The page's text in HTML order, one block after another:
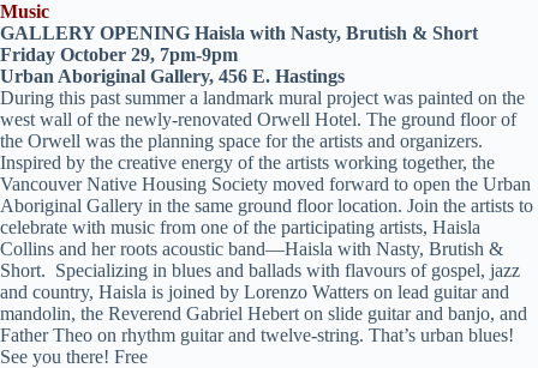
Music
GALLERY OPENING Haisla with Nasty, Brutish & Short
Friday October 29, 7pm-9pm
Urban Aboriginal Gallery, 456 E. Hastings
During this past summer a landmark mural project was painted on the
west wall of the newly-renovated Orwell Hotel. The ground floor of
the Orwell was the planning space for the artists and organizers.
Inspired by the creative energy of the artists working together, the
Vancouver Native Housing Society moved forward to open the Urban
Aboriginal Gallery in the same ground floor location. Join the artists to
celebrate with music from one of the participating artists, Haisla
Collins and her roots acoustic band—Haisla with Nasty, Brutish &
Short. Specializing in blues and ballads with flavours of gospel, jazz
and country, Haisla is joined by Lorenzo Watters on lead guitar and
mandolin, the Reverend Gabriel Hebert on slide guitar and banjo, and
Father Theo on rhythm guitar and twelve-string. That’s urban blues!
See you there! Free